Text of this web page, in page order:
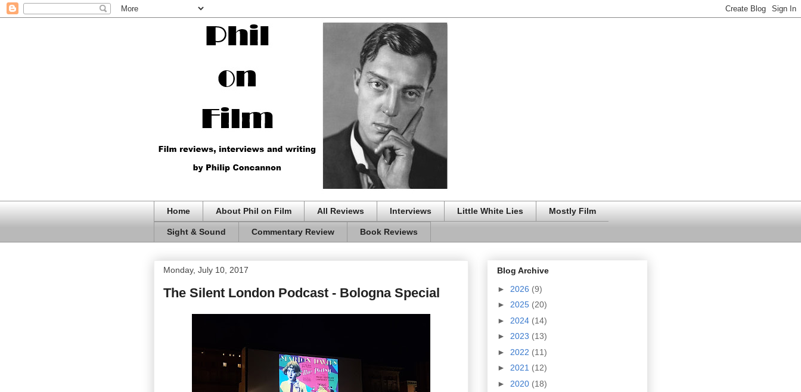
Home About Phil on Film All Reviews Interviews Little White Lies Mostly Film
Sight & Sound Commentary Review Book Reviews
Monday, July 10, 2017
The Silent London Podcast - Bologna Special
Blog Archive
► 2026 (9)
► 2025 (20)
► 2024 (14)
► 2023 (13)
► 2022 (11)
► 2021 (12)
► 2020 (18)